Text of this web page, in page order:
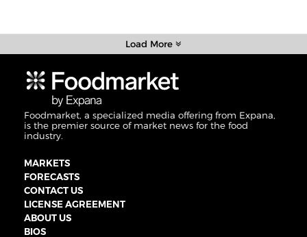
Load More
Foodmarket, a specialized media offering from Expana,
is the premier source of market news for the food
industry.
MARKETS
FORECASTS
CONTACT US
LICENSE AGREEMENT
ABOUT US
BIOS